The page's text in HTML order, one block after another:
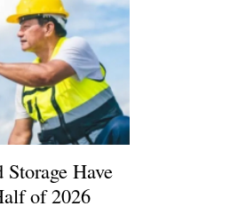
Have
of 2026